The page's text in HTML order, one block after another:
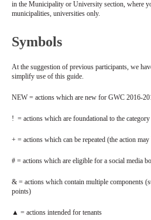
in the Municipality or University section, where
municipalities, universities only.
Symbols
At the suggestion of previous participants, we
simplify use of this guide.
NEW = actions which are new for GWC 2016-
! = actions which are foundational to the category
+ = actions which can be repeated (the action
# = actions which are eligible for a social media
& = actions which contain multiple components
points)
▲ = actions intended for tenants